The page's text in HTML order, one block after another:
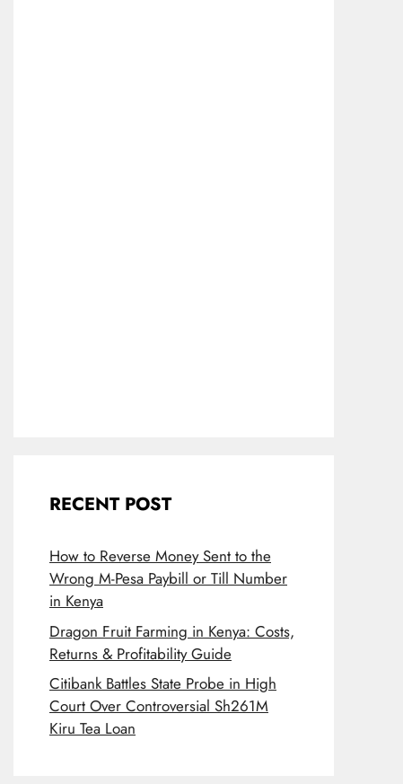
RECENT POST
How to Reverse Money Sent to the
Wrong M-Pesa Paybill or Till Number
in Kenya
Dragon Fruit Farming in Kenya: Costs,
Returns & Profitability Guide
Citibank Battles State Probe in High
Court Over Controversial Sh261M
Kiru Tea Loan